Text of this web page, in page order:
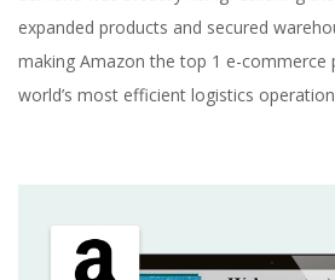
expanded products and secured
making Amazon the top 1 e-commerce
world’s most efficient logistics